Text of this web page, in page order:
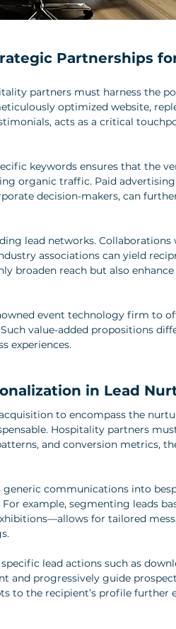
Partnerships
partners must harness the
optimized website,
acts as a critical
keywords ensures that the
organic traffic. Paid
decision-makers, can
lead networks. Collaborations
associations can yield
broaden reach but also
event technology firm to
value-added propositions
experiences.
in Lead
to encompass the
Hospitality partners
and conversion metrics,
communications into
example, segmenting leads
for tailored
lead actions such as
and progressively guide
to the recipient’s profile further